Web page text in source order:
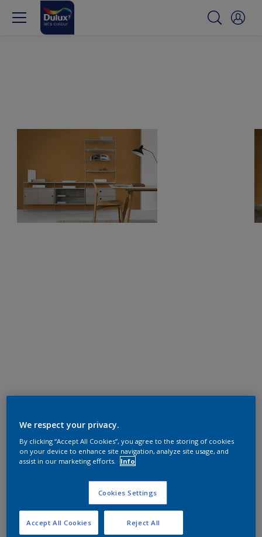
We respect your privacy.
By clicking “Accept All Cookies”, you agree to the storing of cookies
on your device to enhance site navigation, analyze site usage, and
assist in our marketing efforts.
Info
Cookies Settings
Reject All
Accept All Cookies